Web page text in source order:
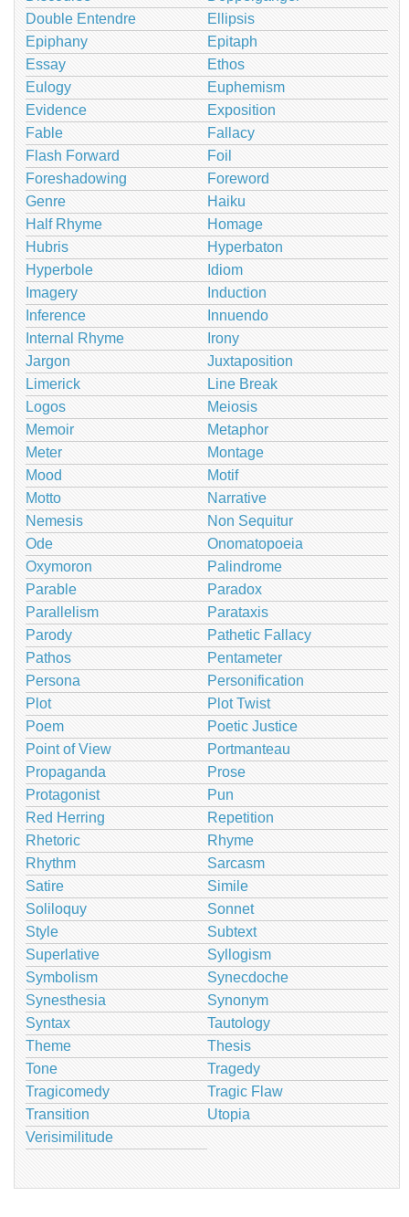
Double Entendre
Ellipsis
Epiphany
Epitaph
Essay
Ethos
Eulogy
Euphemism
Evidence
Exposition
Fable
Fallacy
Flash Forward
Foil
Foreshadowing
Foreword
Genre
Haiku
Half Rhyme
Homage
Hubris
Hyperbaton
Hyperbole
Idiom
Imagery
Induction
Inference
Innuendo
Internal Rhyme
Irony
Jargon
Juxtaposition
Limerick
Line Break
Logos
Meiosis
Memoir
Metaphor
Meter
Montage
Mood
Motif
Motto
Narrative
Nemesis
Non Sequitur
Ode
Onomatopoeia
Oxymoron
Palindrome
Parable
Paradox
Parallelism
Parataxis
Parody
Pathetic Fallacy
Pathos
Pentameter
Persona
Personification
Plot
Plot Twist
Poem
Poetic Justice
Point of View
Portmanteau
Propaganda
Prose
Protagonist
Pun
Red Herring
Repetition
Rhetoric
Rhyme
Rhythm
Sarcasm
Satire
Simile
Soliloquy
Sonnet
Style
Subtext
Superlative
Syllogism
Symbolism
Synecdoche
Synesthesia
Synonym
Syntax
Tautology
Theme
Thesis
Tone
Tragedy
Tragicomedy
Tragic Flaw
Transition
Utopia
Verisimilitude